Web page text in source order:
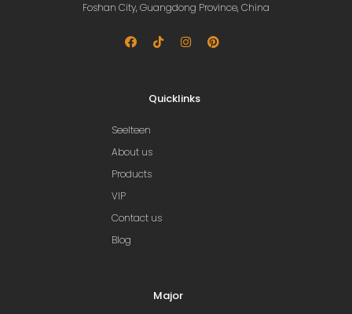
Foshan City, Guangdong Province, China
Quicklinks
Seelteen
About us
Products
VIP
Contact us
Blog
Major